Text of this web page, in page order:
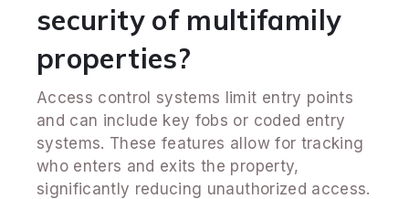
security of multifamily
properties?
Access control systems limit entry points
and can include key fobs or coded entry
systems. These features allow for tracking
who enters and exits the property,
significantly reducing unauthorized access.